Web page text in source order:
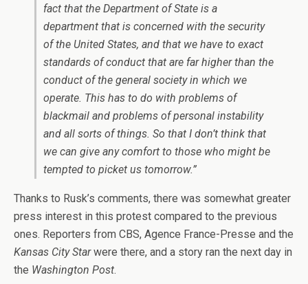
fact that the Department of State is a
department that is concerned with the security
of the United States, and that we have to exact
standards of conduct that are far higher than the
conduct of the general society in which we
operate. This has to do with problems of
blackmail and problems of personal instability
and all sorts of things. So that I don’t think that
we can give any comfort to those who might be
tempted to picket us tomorrow.”
Thanks to Rusk’s comments, there was somewhat greater
press interest in this protest compared to the previous
ones. Reporters from CBS, Agence France-Presse and the
Kansas City Starwere there, and a story ran the next day in
the Washington Post.